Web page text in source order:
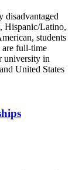
disadvantaged
Hispanic/Latino,
students
full-time
university in
United States